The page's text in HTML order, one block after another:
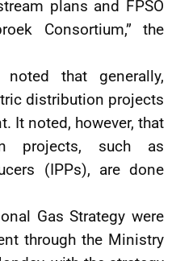
plans and FPSO
Consortium,” the
that generally,
distribution projects
It noted, however, that
projects, such as
(IPPs), are done
Gas Strategy were
through the Ministry